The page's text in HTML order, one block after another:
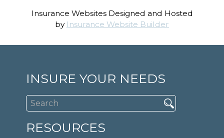
Insurance WebsitesDesigned and Hosted
by Insurance Website Builder
INSURE YOUR NEEDS
RESOURCES